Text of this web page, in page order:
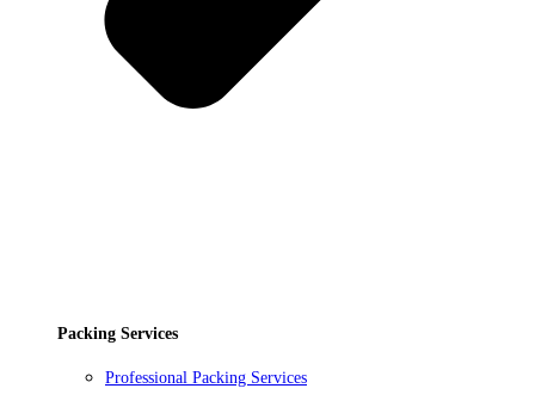
Packing Services
Professional Packing Services